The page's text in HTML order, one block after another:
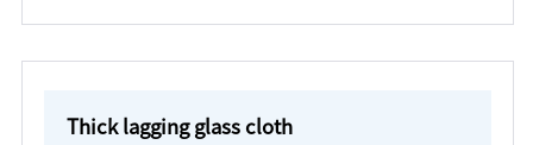
Thick lagging glass cloth